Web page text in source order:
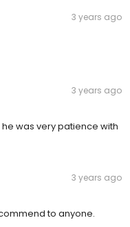
3 years ago
3 years ago
was very patience with
3 years ago
to anyone.